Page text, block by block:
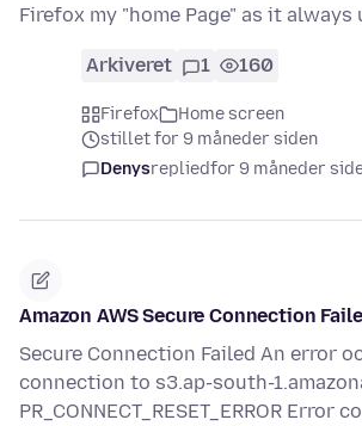
Firefox my "home Page" as it always
Arkiveret 1 160
Firefox
Home screen
stillet for 9 måneder siden
Denysrepliedfor 9 måneder
Amazon AWS Secure Connection
Secure Connection Failed An error
connection to s3.ap-south-
PR_CONNECT_RESET_ERROR Error